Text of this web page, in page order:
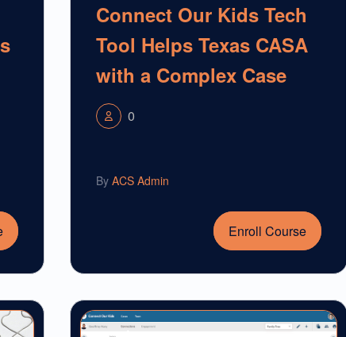
Connect Our Kids Tech
Tool Helps Texas CASA
with a Complex Case
0
By ACS Admin
Enroll Course